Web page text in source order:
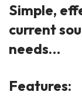
Simple,
current
needs…
Features: